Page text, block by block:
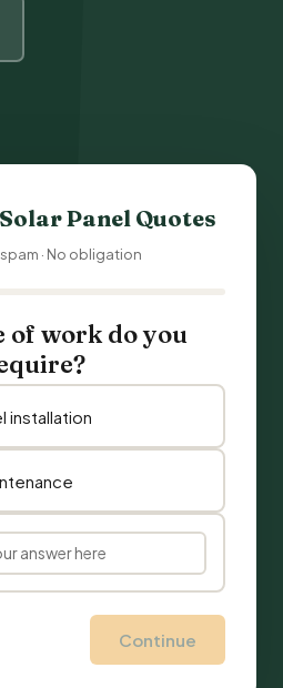
Panel Quotes
· No obligation
of work do you
installation
Continue